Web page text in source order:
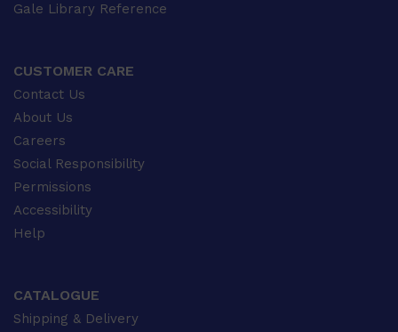
Gale Library Reference
CUSTOMER CARE
Contact Us
About Us
Careers
Social Responsibility
Permissions
Accessibility
Help
CATALOGUE
Shipping & Delivery